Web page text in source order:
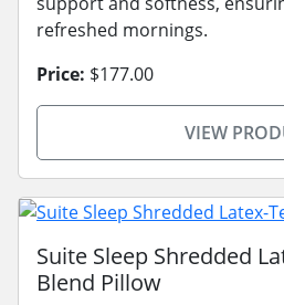
refreshed mornings.
Price: $177.00
VIEW
Suite Sleep Shredded
Blend Pillow